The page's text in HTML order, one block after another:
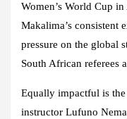
Women’s World Cup
Makalima’s consistent
pressure on the global
South African referees
Equally impactful is
instructor Lufuno